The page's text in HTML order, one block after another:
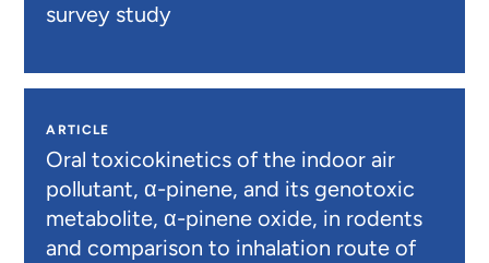
survey study
ARTICLE
Oral toxicokinetics of the indoor air
pollutant, α-pinene, and its genotoxic
metabolite, α-pinene oxide, in rodents
and comparison to inhalation route of